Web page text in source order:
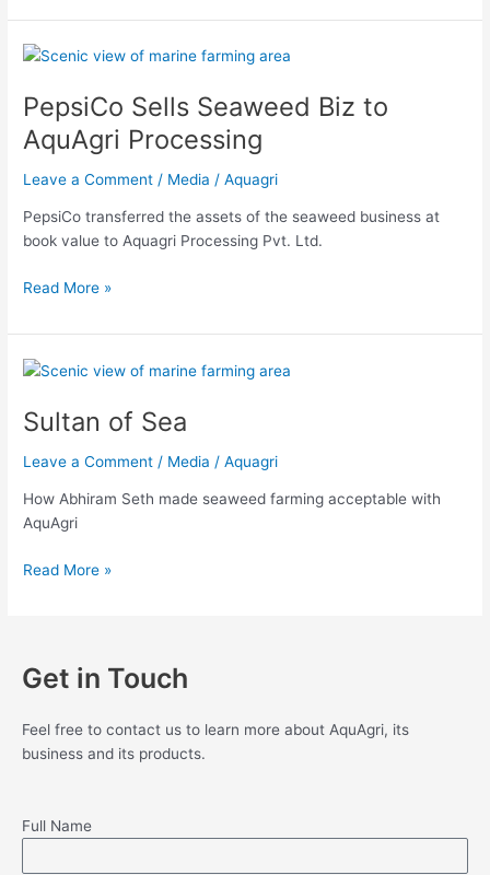
PepsiCo Sells Seaweed Biz to
AquAgri Processing
Leave a Comment / Media /Aquagri
PepsiCo transferred the assets of the seaweed business at
book value to Aquagri Processing Pvt. Ltd.
PepsiCo
Seaweed
Biz
to
AquAgri
Read More »
Sultan of Sea
Leave a Comment / Media /Aquagri
How Abhiram Seth made seaweed farming acceptable with
AquAgri
Sultan
Sea
Read More »
Get in Touch
Feel free to contact us to learn more about AquAgri, its
business and its products.
Full Name